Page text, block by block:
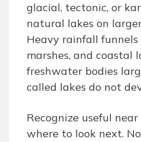
glacial, tectonic, or
natural lakes on
Heavy rainfall funnels
marshes, and coastal
freshwater bodies
called lakes do not
Recognize useful
where to look next.